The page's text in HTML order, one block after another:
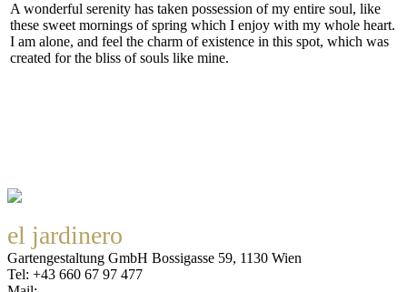
A wonderful serenity has taken possession of my entire soul, like
these sweet mornings of spring which I enjoy with my whole heart.
I am alone, and feel the charm of existence in this spot, which was
created for the bliss of souls like mine.
el jardinero
Gartengestaltung GmbH Bossigasse 59, 1130 Wien
Tel: +43 660 67 97 477